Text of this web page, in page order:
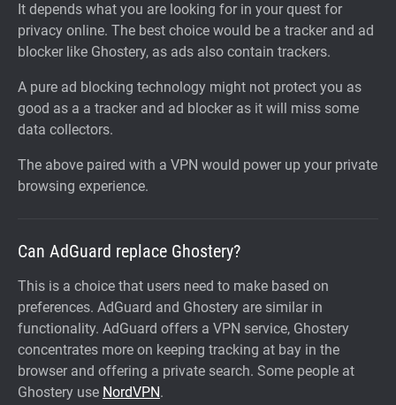
It depends what you are looking for in your quest for
privacy online. The best choice would be a tracker and ad
blocker like Ghostery, as ads also contain trackers.
A pure ad blocking technology might not protect you as
good as a a tracker and ad blocker as it will miss some
data collectors.
The above paired with a VPN would power up your private
browsing experience.
Can AdGuard replace Ghostery?
This is a choice that users need to make based on
preferences. AdGuard and Ghostery are similar in
functionality. AdGuard offers a VPN service, Ghostery
concentrates more on keeping tracking at bay in the
browser and offering a private search. Some people at
Ghostery use NordVPN.